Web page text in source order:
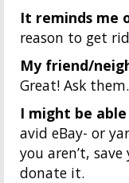
It reminds me
reason to get
My friend/
Great! Ask
I might be
avid eBay- or
you aren’t,
donate it.